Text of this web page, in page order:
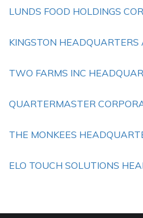
LUNDS FOOD HOLDINGS
KINGSTON HEADQUARTERS
TWO FARMS INC
QUARTERMASTER
THE MONKEES
ELO TOUCH SOLUTIONS